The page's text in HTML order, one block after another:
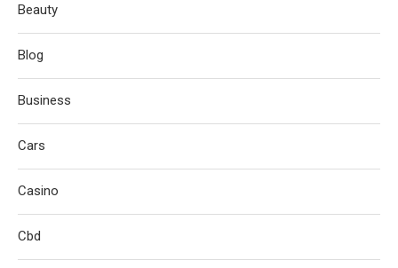
Beauty
Blog
Business
Cars
Casino
Cbd